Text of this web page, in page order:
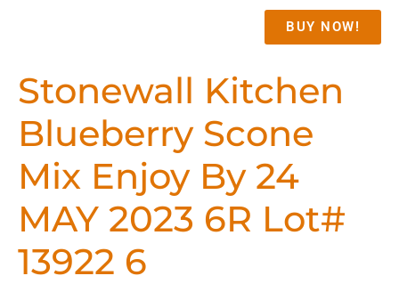
BUY NOW!
Stonewall Kitchen
Blueberry Scone
Mix Enjoy By 24
MAY 2023 6R Lot#
13922 6